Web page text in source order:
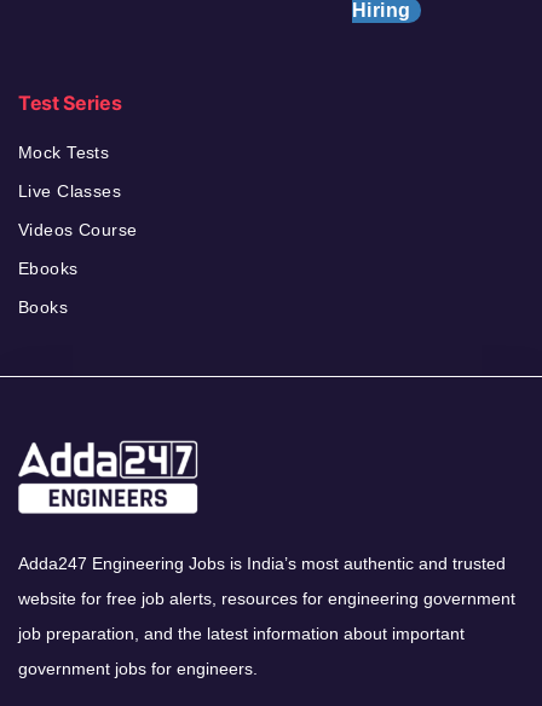
Hiring
Test Series
Mock Tests
Live Classes
Videos Course
Ebooks
Books
Adda247 Engineering Jobs is India’s most authentic and trusted
website for free job alerts, resources for engineering government
job preparation, and the latest information about important
government jobs for engineers.